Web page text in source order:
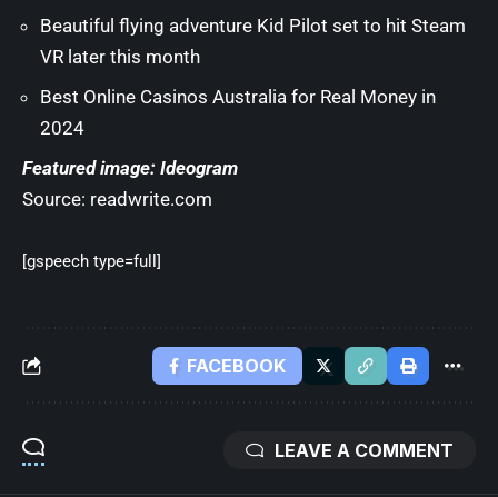
Beautiful flying adventure Kid Pilot set to hit Steam
VR later this month
Best Online Casinos Australia for Real Money in
2024
Featured image: Ideogram
Source: readwrite.com
[gspeech type=full]
FACEBOOK
LEAVE A COMMENT